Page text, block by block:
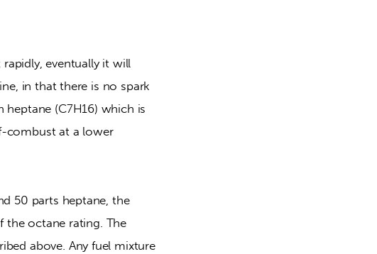
eventually it will
in that there is no spark
(C7H16) which is
combust at a lower
50 parts heptane, the
the octane rating. The
above. Any fuel mixture